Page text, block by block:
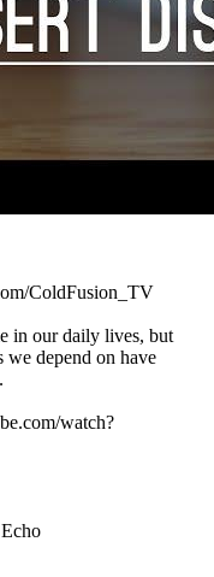
ColdFusion_TV
in our daily lives, but
we depend on have
watch?